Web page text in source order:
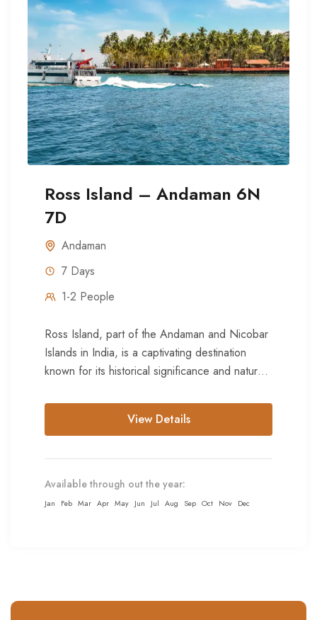
Ross Island – Andaman 6N
7D
Andaman
7 Days
1-2 People
Ross Island, part of the Andaman and Nicobar
Islands in India, is a captivating destination
known for its historical significance and natural
View Details
Available through out the year:
Jan Feb Mar Apr May Jun Jul Aug Sep Oct Nov Dec